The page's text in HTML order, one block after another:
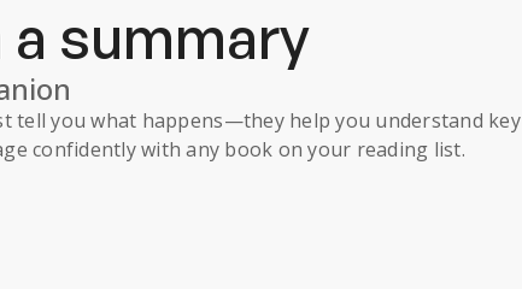
summary
tell you what happens—they help you understand key
confidently with any book on your reading list.